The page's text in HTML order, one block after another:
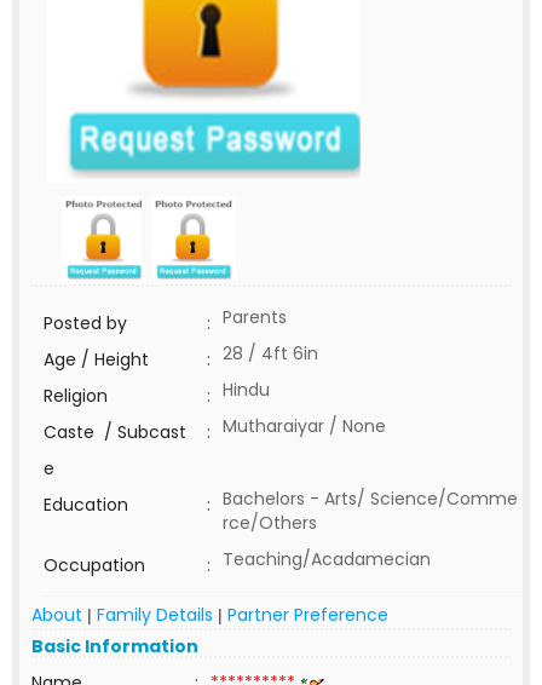
Posted by : Parents
Age / Height
: 28 / 4ft 6in
Religion
: Hindu
Caste / Subcast
e
: Mutharaiyar / None
Education : Bachelors - Arts/ Science/Comme
rce/Others
Occupation
: Teaching/Acadamecian
About | Family Details | Partner Preference
Basic Information